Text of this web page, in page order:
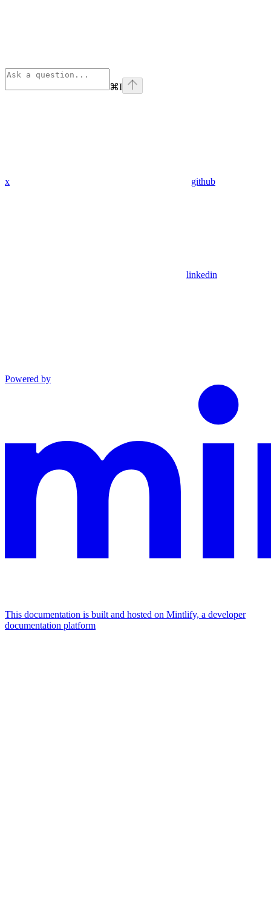
⌘I
x github
linkedin
Powered by
This documentation is built and hosted on Mintlify, a developer
documentation platform